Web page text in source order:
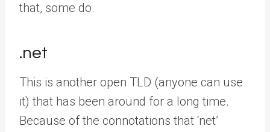
that, some do.
.net
This is another open TLD (anyone can use
it) that has been around for a long time.
Because of the connotations that ‘net’